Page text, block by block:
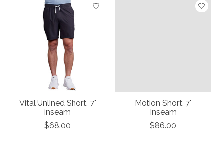
Vital Unlined Short, 7"
inseam
$68.00
Motion Short, 7"
Inseam
$86.00